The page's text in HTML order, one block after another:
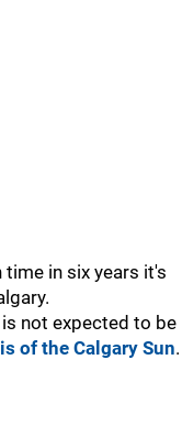
in six years it's
not expected to be
of the Calgary Sun.